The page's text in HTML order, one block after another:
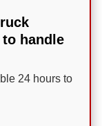
handle
24 hours to